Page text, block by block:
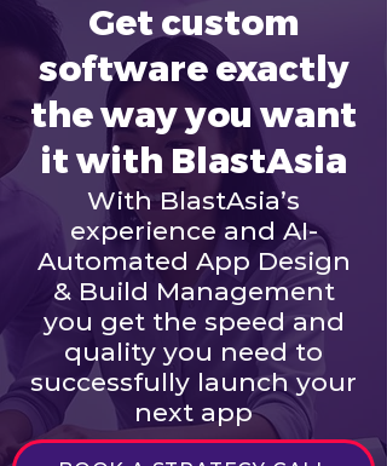
Get custom
software exactly
the way you want
it with BlastAsia
With BlastAsia’s
experience and AI-
Automated App Design
& Build Management
you get the speed and
quality you need to
successfully launch your
next app